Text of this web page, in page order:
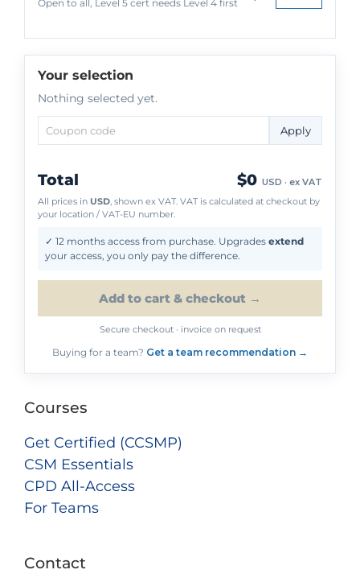
Open to all, Level 5 cert needs Level 4 first
Your selection
Nothing selected yet.
Apply
Total $0 USD · ex VAT
All prices in USD, shown ex VAT. VAT is calculated at checkout by
your location / VAT-EU number.
✓ 12 months access from purchase. Upgrades extend
your access, you only pay the difference.
Add to cart & checkout →
Secure checkout · invoice on request
Buying for a team? Get a team recommendation →
Courses
Get Certified (CCSMP)
CSM Essentials
CPD All-Access
For Teams
Contact